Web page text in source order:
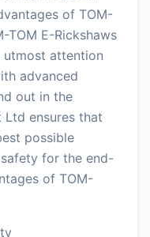
of TOM-
TOM E-Rickshaws
utmost attention
advanced
out in the
ensures that
possible
for the end-
of TOM-